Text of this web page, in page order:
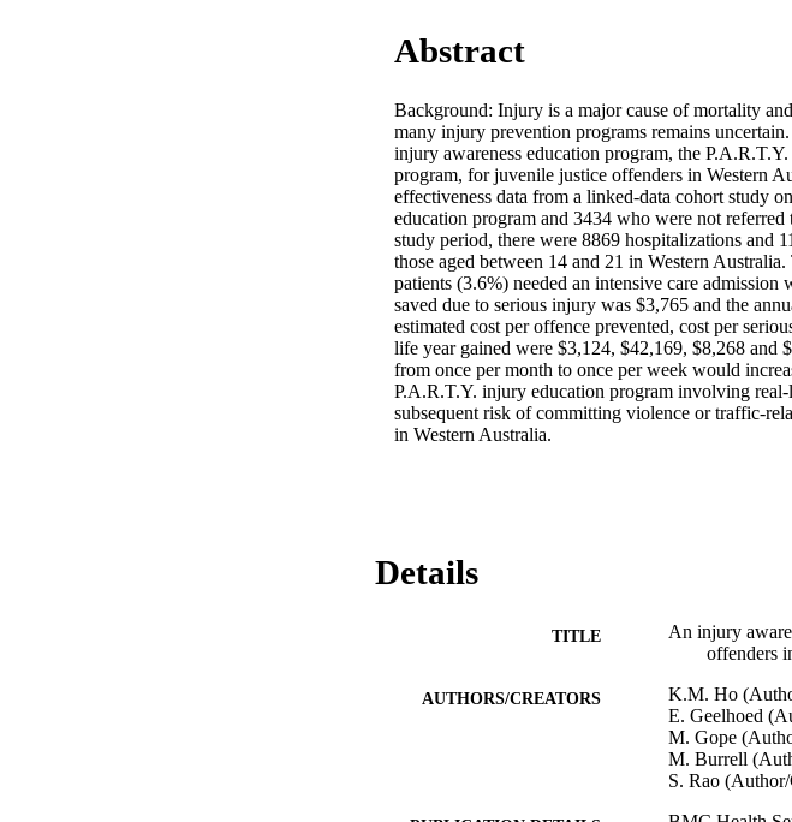
Abstract
Background: Injury is a major cause of mortality
many injury prevention programs remains
injury awareness education program, the
program, for juvenile justice offenders in Western
effectiveness data from a linked-data cohort study
education program and 3434 who were not
study period, there were 8869 hospitalizations and
those aged between 14 and 21 in Western
patients (3.6%) needed an intensive care
saved due to serious injury was $3,765 and the
estimated cost per offence prevented, cost per
life year gained were $3,124, $42,169, $8,268 and
from once per month to once per week would
P.A.R.T.Y. injury education program involving
subsequent risk of committing violence or traffic-
in Western Australia.
Details
TITLE
An injury
offenders
AUTHORS/CREATORS
K.M. Ho
E. Geelhoed
M. Gope
M. Burrell
S. Rao